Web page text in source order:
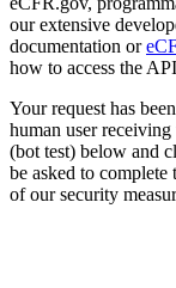
our extensive
documentation or
how to access the
Your request has
human user
(bot test) below and
be asked to
of our security